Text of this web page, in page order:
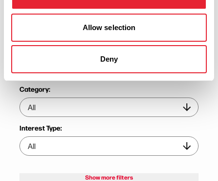
Allow selection
Deny
Date From:
Category:
Interest Type:
Show more filters